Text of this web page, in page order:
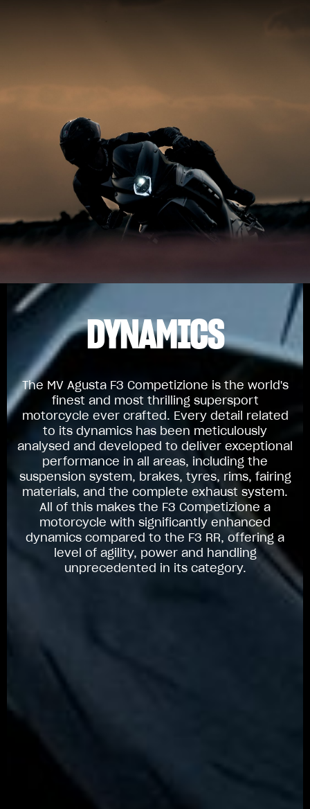
DYNAMICS
The MV Agusta F3 Competizione is the world's
finest and most thrilling supersport
motorcycle ever crafted. Every detail related
to its dynamics has been meticulously
analysed and developed to deliver exceptional
performance in all areas, including the
suspension system, brakes, tyres, rims, fairing
materials, and the complete exhaust system.
All of this makes the F3 Competizione a
motorcycle with significantly enhanced
dynamics compared to the F3 RR, offering a
level of agility, power and handling
unprecedented in its category.